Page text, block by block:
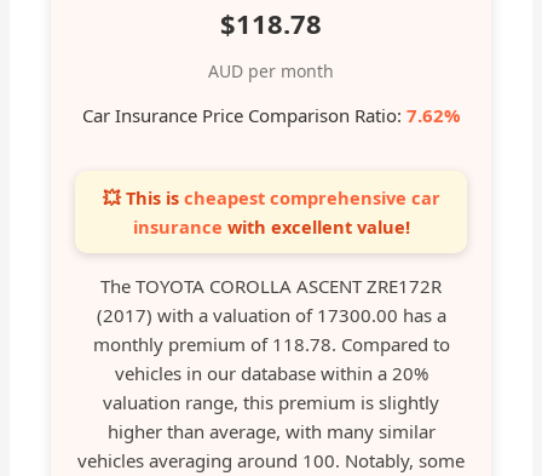
$118.78
AUD per month
Car Insurance Price Comparison Ratio: 7.62%
💥 This is cheapest comprehensive car
insurance with excellent value!
The TOYOTA COROLLA ASCENT ZRE172R
(2017) with a valuation of 17300.00 has a
monthly premium of 118.78. Compared to
vehicles in our database within a 20%
valuation range, this premium is slightly
higher than average, with many similar
vehicles averaging around 100. Notably, some